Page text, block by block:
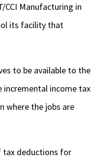
Manufacturing in
its facility that
to be available to the
income tax
where the jobs are
tax deductions for